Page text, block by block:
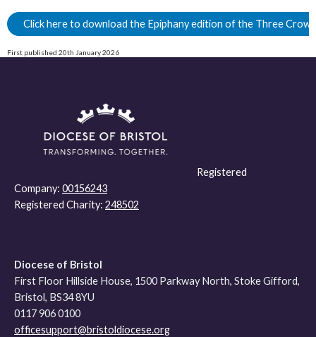
Click here to download the Epiphany edition of the Three
First published 20th January 2026
Registered
Company: 00156243
Registered Charity: 248502
Diocese of Bristol
First Floor Hillside House, 1500 Parkway North, Stoke Gifford,
Bristol, BS34 8YU
0117 906 0100
officesupport@bristoldiocese.org